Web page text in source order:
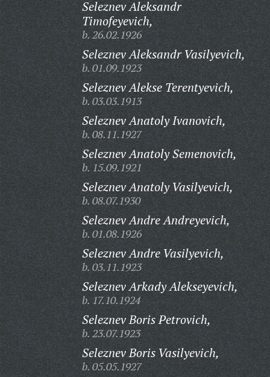
Seleznev Aleksandr
Timofeyevich,
b. 26.02.1926
Seleznev Aleksandr Vasilyevich,
b. 01.09.1923
Seleznev Alekse Terentyevich,
b. 03.03.1913
Seleznev Anatoly Ivanovich,
b. 08.11.1927
Seleznev Anatoly Semenovich,
b. 15.09.1921
Seleznev Anatoly Vasilyevich,
b. 08.07.1930
Seleznev Andre Andreyevich,
b. 01.08.1926
Seleznev Andre Vasilyevich,
b. 03.11.1923
Seleznev Arkady Alekseyevich,
b. 17.10.1924
Seleznev Boris Petrovich,
b. 23.07.1923
Seleznev Boris Vasilyevich,
b. 05.05.1927